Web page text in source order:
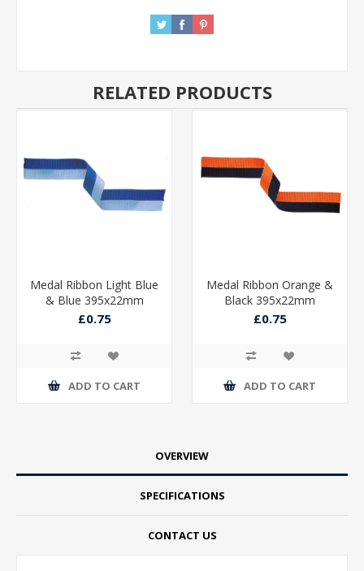
RELATED PRODUCTS
Medal Ribbon Light Blue
& Blue 395x22mm
£0.75
ADD TO CART
Medal Ribbon Orange &
Black 395x22mm
£0.75
ADD TO CART
OVERVIEW
SPECIFICATIONS
CONTACT US